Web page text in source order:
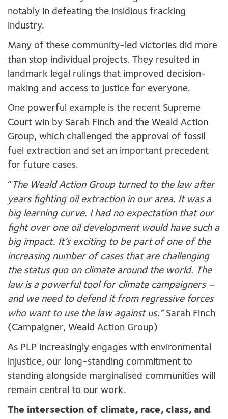
notably in defeating the insidious fracking
industry.
Many of these community-led victories did more
than stop individual projects. They resulted in
landmark legal rulings that improved decision-
making and access to justice for everyone.
One powerful example is the recent Supreme
Court win by Sarah Finch and the Weald Action
Group, which challenged the approval of fossil
fuel extraction and set an important precedent
for future cases.
“ The Weald Action Group turned to the law after
years fighting oil extraction in our area. It was a
big learning curve. I had no expectation that our
fight over one oil development would have such a
big impact. It’s exciting to be part of one of the
increasing number of cases that are challenging
the status quo on climate around the world. The
law is a powerful tool for climate campaigners –
and we need to defend it from regressive forces
who want to use the law against us.”Sarah Finch
(Campaigner, Weald Action Group)
As PLP increasingly engages with environmental
injustice, our long-standing commitment to
standing alongside marginalised communities will
remain central to our work.
The intersection of climate, race, class, and